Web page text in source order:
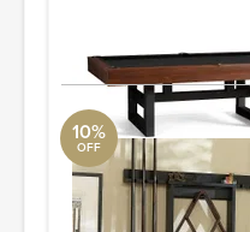
10%
OFF
Pottery Barn
Cue Stick Wall Mount
36" wide x 5" deep x 35"
ORDER & SAVE